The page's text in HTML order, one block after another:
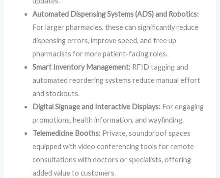
Automated Dispensing Systems (ADS) and Robotics:
For larger pharmacies, these can significantly reduce
dispensing errors, improve speed, and free up
pharmacists for more patient-facing roles.
Smart Inventory Management: RFID tagging and
automated reordering systems reduce manual effort
and stockouts.
Digital Signage and Interactive Displays: For engaging
promotions, health information, and wayfinding.
Telemedicine Booths: Private, soundproof spaces
equipped with video conferencing tools for remote
consultations with doctors or specialists, offering
added value to customers.